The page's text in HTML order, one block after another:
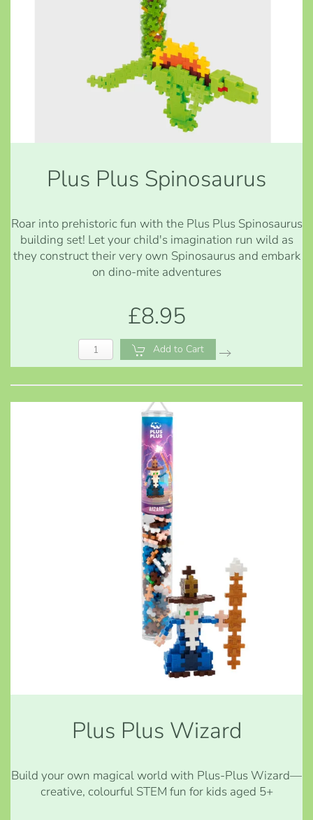
Plus Plus Spinosaurus
Roar into prehistoric fun with the Plus Plus Spinosaurus
building set! Let your child's imagination run wild as
they construct their very own Spinosaurus and embark
on dino-mite adventures
£8.95
Add to Cart
Plus Plus Wizard
Build your own magical world with Plus-Plus Wizard—
creative, colourful STEM fun for kids aged 5+